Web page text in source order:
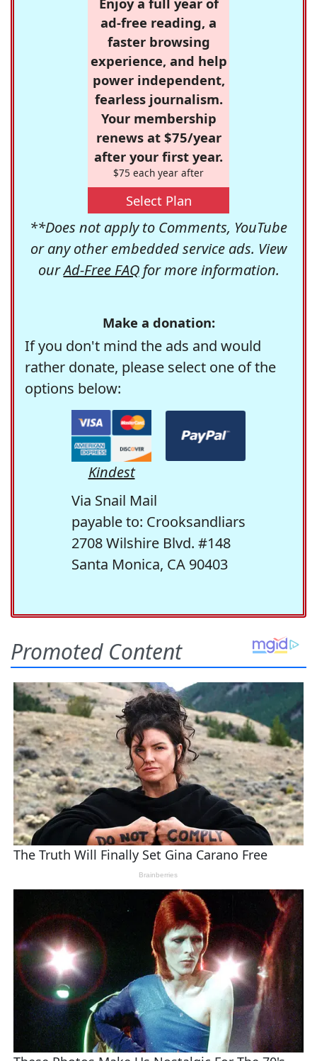
ad-free reading, a
faster browsing
experience, and help
power independent,
fearless journalism.
Your membership
renews at $75/year
after your first year.
$75 each year after
Select Plan
**Does not apply to Comments, YouTube
or any other embedded service ads. View
ourAd-Free FAQfor more information.
Make a donation:
If you don't mind the ads and would
rather donate, please select one of the
options below:
Kindest
Via Snail Mail
payable to: Crooksandliars
2708 Wilshire Blvd. #148
Santa Monica, CA 90403